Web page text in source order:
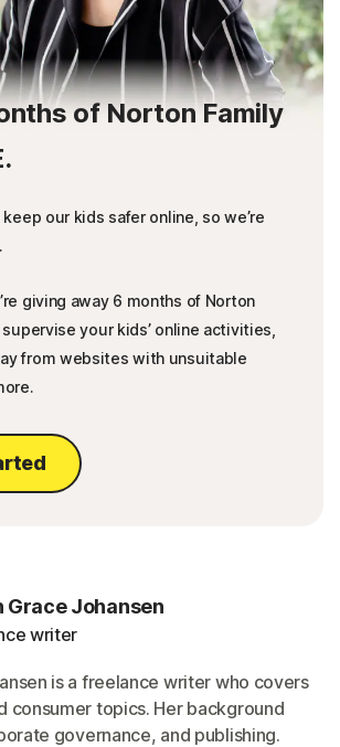
of Norton Family
our kids safer online, so we’re
giving away 6 months of Norton
your kids’ online activities,
from websites with unsuitable
Grace Johansen
writer
is a freelance writer who covers
consumer topics. Her background
governance, and publishing.